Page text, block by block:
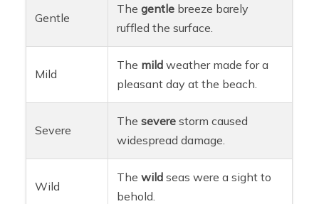
Gentle
Thegentle breeze barely
ruffled the surface.
Mild
The mild weather made for a
pleasant day at the beach.
Severe
Thesevere storm caused
widespread damage.
Wild
Thewild seas were a sight to
behold.